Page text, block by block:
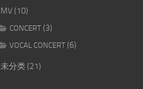
MV(10)
CONCERT (3)
VOCAL CONCERT (6)
未分类(21)